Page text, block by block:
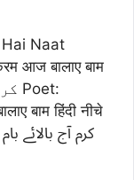
Naat
आज बालाए बाम
बाम हिंदी नीचे
کرم آج بالائے بام